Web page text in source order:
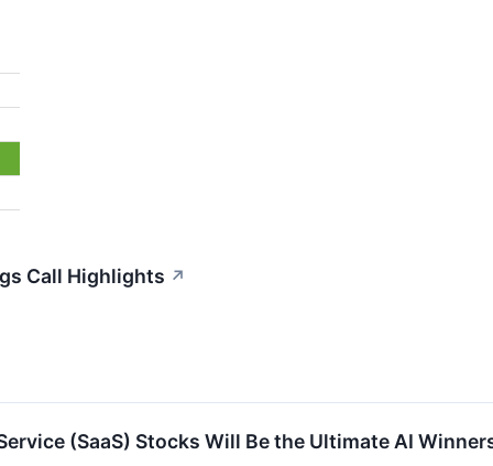
Call Highlights ↗
(SaaS) Stocks Will Be the Ultimate AI